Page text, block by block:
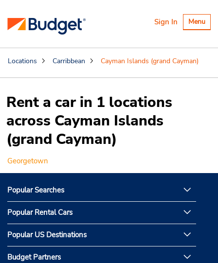
Toggle
Menu
Sign In
Locations Carribbean Cayman Islands (grand Cayman)
Rent a car in 1 locations
across Cayman Islands
(grand Cayman)
Georgetown
Popular Searches
Popular Rental Cars
Popular US Destinations
Budget Partners